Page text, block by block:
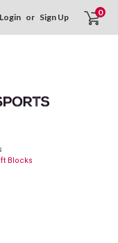
Login or Sign Up 0
Blocks